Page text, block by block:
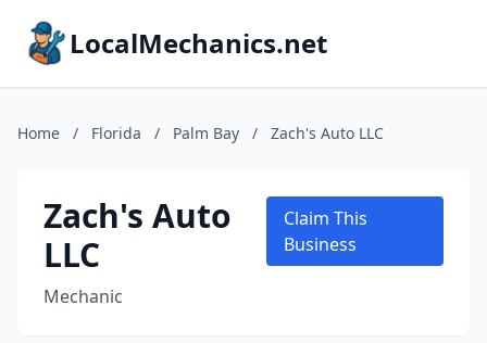
LocalMechanics.net
Home / Florida / Palm Bay / Zach's Auto LLC
Zach's Auto
LLC
Mechanic
Claim This
Business